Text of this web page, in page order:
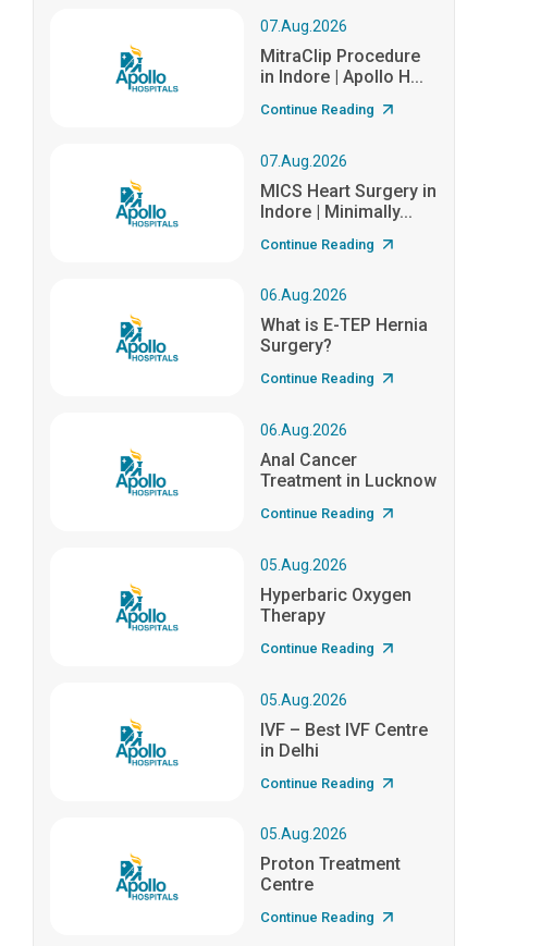
07.Aug.2026
MitraClip Procedure
in Indore | Apollo H...
Continue Reading
07.Aug.2026
MICS Heart Surgery in
Indore | Minimally...
Continue Reading
06.Aug.2026
What is E-TEP Hernia
Surgery?
Continue Reading
06.Aug.2026
Anal Cancer
Treatment in Lucknow
Continue Reading
05.Aug.2026
Hyperbaric Oxygen
Therapy
Continue Reading
05.Aug.2026
IVF – Best IVF Centre
in Delhi
Continue Reading
05.Aug.2026
Proton Treatment
Centre
Continue Reading